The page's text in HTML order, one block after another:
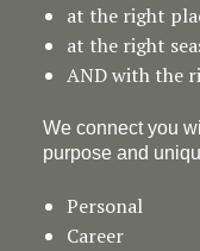
at the right
at the right
AND with the
We connect you
purpose and
Personal
Career